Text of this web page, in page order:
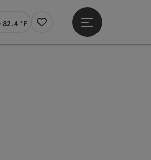
Actual Weather Linz,
82.4 °F
Notes
Open main menu